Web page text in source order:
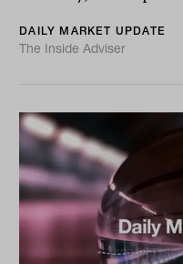
DAILY MARKET UPDATE
The Inside Adviser